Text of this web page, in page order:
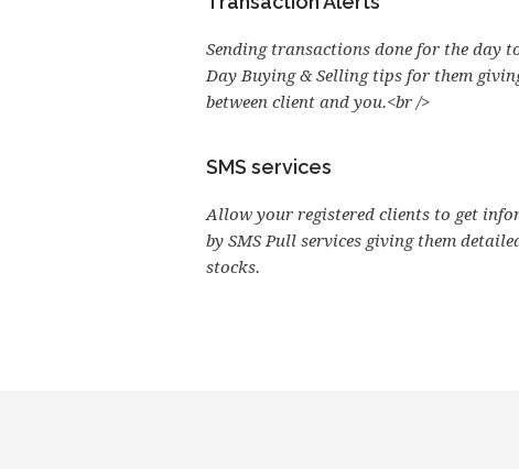
Sending transactions done for the day
Day Buying & Selling tips for them
between client and you.<br />
SMS services
Allow your registered clients to get
by SMS Pull services giving them
stocks.